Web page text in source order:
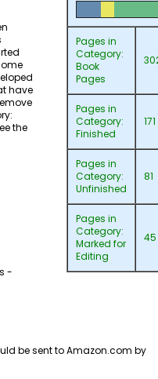
Pages in
Category:
Book
Pages
Pages in
Category:
Finished
171
Pages in
Category:
Unfinished
81
Pages in
Category:
Marked for
Editing
45
have
the
-
be sent to Amazon.com by